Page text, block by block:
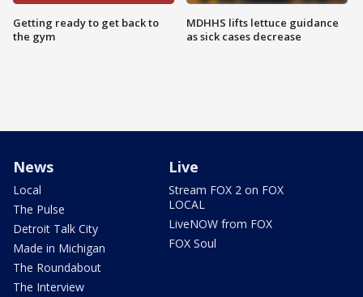
Getting ready to get back to
the gym
MDHHS lifts lettuce guidance
as sick cases decrease
News
Local
The Pulse
Detroit Talk City
Made in Michigan
The Roundabout
The Interview
Live
Stream FOX 2 on FOX
LOCAL
LiveNOW from FOX
FOX Soul